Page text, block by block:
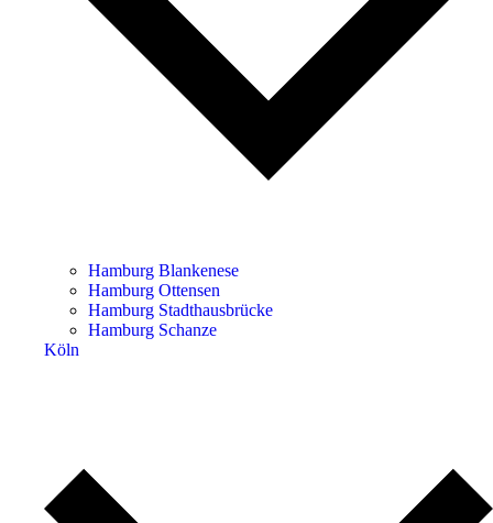
Hamburg Blankenese
Hamburg Ottensen
Hamburg Stadthausbrücke
Hamburg Schanze
Köln